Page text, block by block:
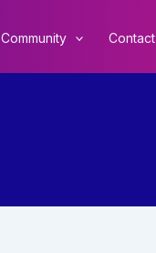
Community Contact